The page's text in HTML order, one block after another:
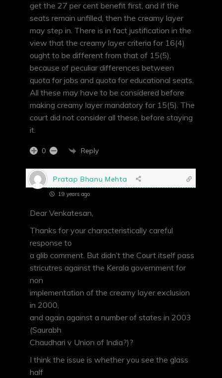
get the 27 per cent benefit first, and if the
seats remain unfilled, then the creamy layer
may step in. There is in fact justification in the
view that the creamy layer criteria for 16(4)
ought to be different from that of 15(5),
because of peculiar differences between
quota for jobs and quota for educational seats.
All these may have to be considered before
making creamy layer mandatory for 15(5). The
court did not consider all these, before staying
it.
0 Reply
Pratap Bhanu Mehta
19 years ago
Dear Venkatesan,
Thanks for your characteristically careful
response to
a glib comment. But didn’t the Court itself pass
stricutres against the Kerala government for
non
implementation of the creamy layer exclusion
in 2000,
and again against a number of states in 2003
(Saurabh
Chaudhari v Union of India?)?
I think the issue is whether you see the glass
half